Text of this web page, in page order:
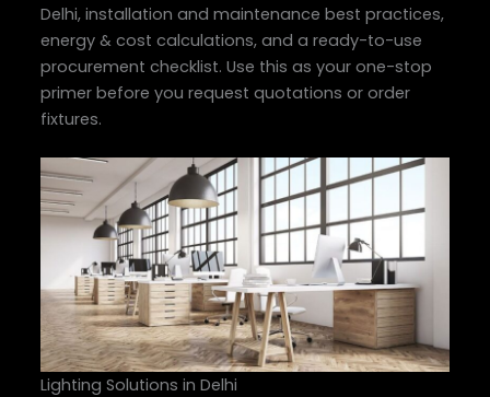
Delhi, installation and maintenance best practices,
energy & cost calculations, and a ready-to-use
procurement checklist. Use this as your one-stop
primer before you request quotations or order
fixtures.
Lighting Solutions in Delhi